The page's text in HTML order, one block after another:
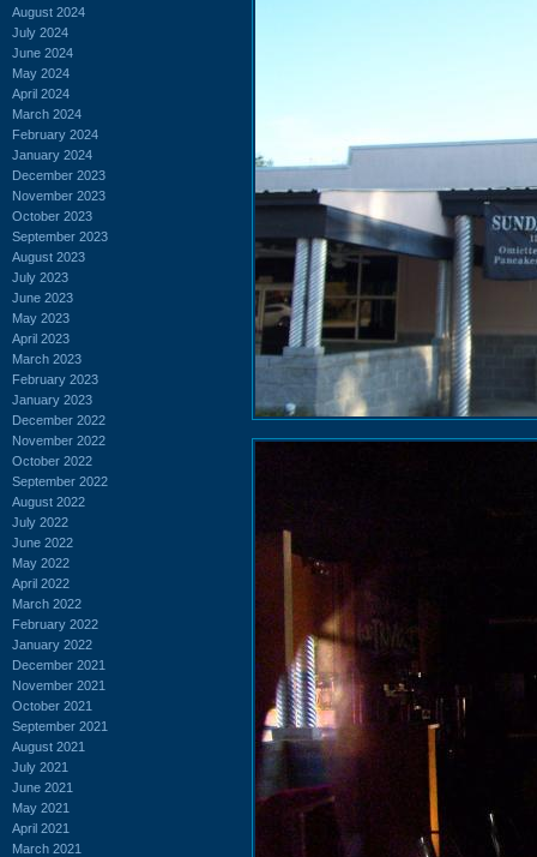
August 2024
July 2024
June 2024
May 2024
April 2024
March 2024
February 2024
January 2024
December 2023
November 2023
October 2023
September 2023
August 2023
July 2023
June 2023
May 2023
April 2023
March 2023
February 2023
January 2023
December 2022
November 2022
October 2022
September 2022
August 2022
July 2022
June 2022
May 2022
April 2022
March 2022
February 2022
January 2022
December 2021
November 2021
October 2021
September 2021
August 2021
July 2021
June 2021
May 2021
April 2021
March 2021